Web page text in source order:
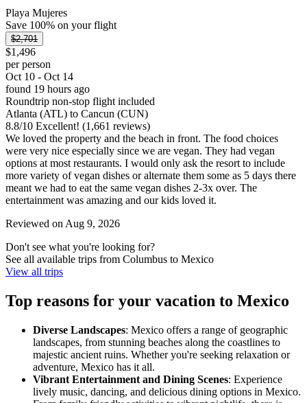
Playa Mujeres
Save 100% on your flight
$2,701
$1,496
per person
Oct 10 - Oct 14
found 19 hours ago
Roundtrip non-stop flight included
Atlanta (ATL) to Cancun (CUN)
8.8/10 Excellent! (1,661 reviews)
We loved the property and the beach in front. The food choices
were very nice especially since we are vegan. They had vegan
options at most restaurants. I would only ask the resort to include
more variety of vegan dishes or alternate them some as 5 days there
meant we had to eat the same vegan dishes 2-3x over. The
entertainment was amazing and our kids loved it.
Reviewed on Aug 9, 2026
Don't see what you're looking for?
See all available trips from Columbus to Mexico
View all trips
Top reasons for your vacation to Mexico
Diverse Landscapes: Mexico offers a range of geographic
landscapes, from stunning beaches along the coastlines to
majestic ancient ruins. Whether you're seeking relaxation or
adventure, Mexico has it all.
Vibrant Entertainment and Dining Scenes: Experience
lively music, dancing, and delicious dining options in Mexico.